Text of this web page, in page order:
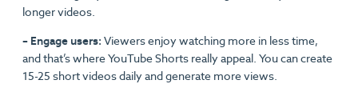
longer videos.
– Engage users: Viewers enjoy watching more in less time,
and that’s where YouTube Shorts really appeal. You can create
15-25 short videos daily and generate more views.